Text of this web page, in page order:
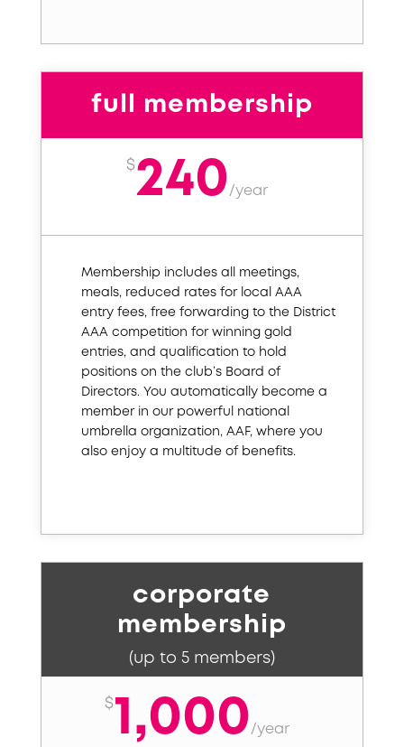
full membership
$240 /year
Membership includes all meetings,
meals, reduced rates for local AAA
entry fees, free forwarding to the District
AAA competition for winning gold
entries, and qualification to hold
positions on the club’s Board of
Directors. You automatically become a
member in our powerful national
umbrella organization, AAF, where you
also enjoy a multitude of benefits.
corporate
membership
(up to 5 members)
$1,000 /year